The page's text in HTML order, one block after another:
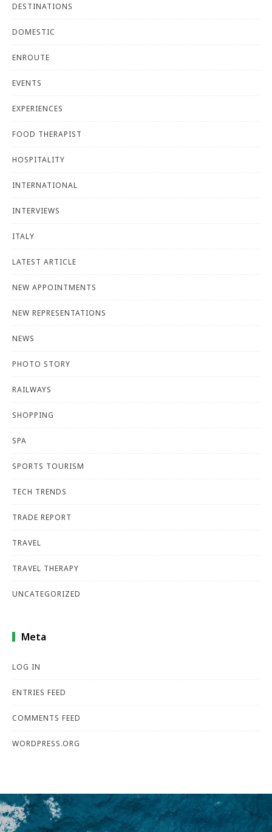
DESTINATIONS
DOMESTIC
ENROUTE
EVENTS
EXPERIENCES
FOOD THERAPIST
HOSPITALITY
INTERNATIONAL
INTERVIEWS
ITALY
LATEST ARTICLE
NEW APPOINTMENTS
NEW REPRESENTATIONS
NEWS
PHOTO STORY
RAILWAYS
SHOPPING
SPA
SPORTS TOURISM
TECH TRENDS
TRADE REPORT
TRAVEL
TRAVEL THERAPY
UNCATEGORIZED
Meta
LOG IN
ENTRIES FEED
COMMENTS FEED
WORDPRESS.ORG